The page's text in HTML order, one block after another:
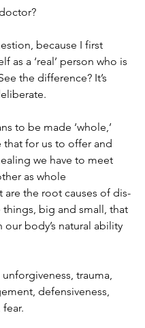
because I first
as a ‘real’ person who is
the difference? It’s
to be made ‘whole,’
that for us to offer and
we have to meet
as whole
are the root causes of dis-
things, big and small, that
our body’s natural ability
trauma,
defensiveness,